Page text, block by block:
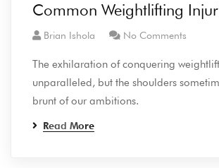
Common Weightlifting
Brian Ishola No Comments
The exhilaration of conquering
unparalleled, but the shoulders
brunt of our ambitions.
Read More